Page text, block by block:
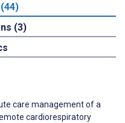
(3)
care management of a
cardiorespiratory